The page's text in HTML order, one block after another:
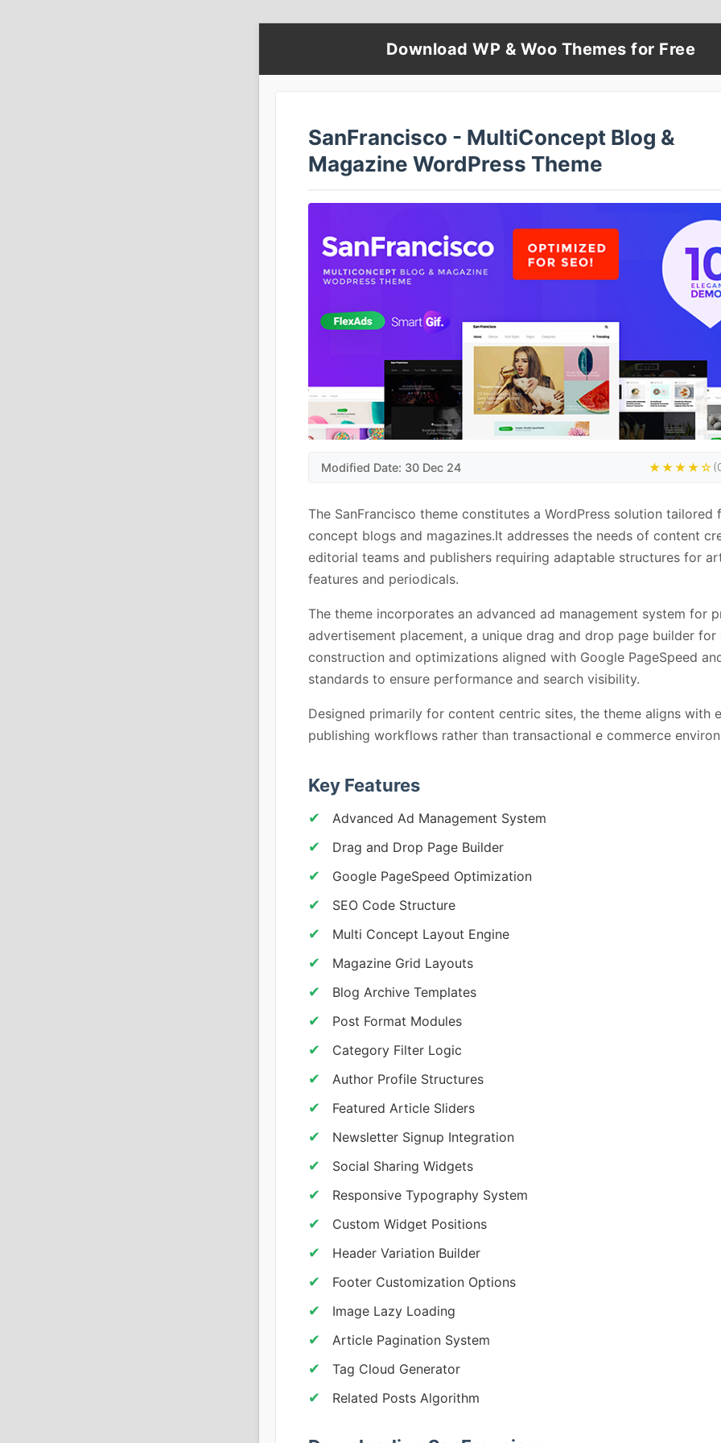
Download WP & Woo Themes for Free
SanFrancisco - MultiConcept Blog &
Magazine WordPress Theme
Modified Date: 30 Dec 24 ★★★★☆
The SanFrancisco theme constitutes a WordPress solution tailored
concept blogs and magazines.It addresses the needs of content
editorial teams and publishers requiring adaptable structures for
features and periodicals.
The theme incorporates an advanced ad management system for
advertisement placement, a unique drag and drop page builder for
construction and optimizations aligned with Google PageSpeed
standards to ensure performance and search visibility.
Designed primarily for content centric sites, the theme aligns with
publishing workflows rather than transactional e commerce
Key Features
Advanced Ad Management System
Drag and Drop Page Builder
Google PageSpeed Optimization
SEO Code Structure
Multi Concept Layout Engine
Magazine Grid Layouts
Blog Archive Templates
Post Format Modules
Category Filter Logic
Author Profile Structures
Featured Article Sliders
Newsletter Signup Integration
Social Sharing Widgets
Responsive Typography System
Custom Widget Positions
Header Variation Builder
Footer Customization Options
Image Lazy Loading
Article Pagination System
Tag Cloud Generator
Related Posts Algorithm